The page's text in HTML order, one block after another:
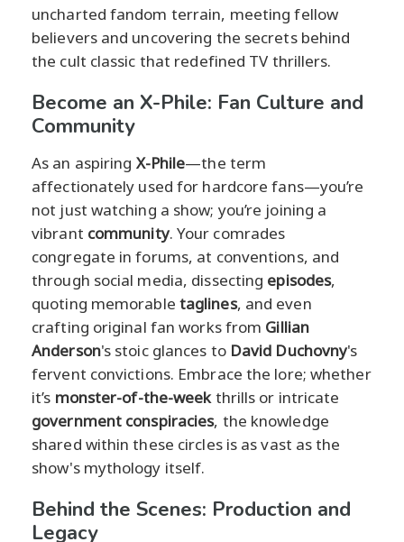
uncharted fandom terrain, meeting fellow
believers and uncovering the secrets behind
the cult classic that redefined TV thrillers.
Become an X-Phile: Fan Culture and
Community
As an aspiring X-Phile—the term
affectionately used for hardcore fans—you’re
not just watching a show; you’re joining a
vibrant community. Your comrades
congregate in forums, at conventions, and
through social media, dissecting episodes,
quoting memorable taglines, and even
crafting original fan works from Gillian
Anderson's stoic glances to David Duchovny's
fervent convictions. Embrace the lore; whether
it’s monster-of-the-weekthrills or intricate
government conspiracies, the knowledge
shared within these circles is as vast as the
show's mythology itself.
Behind the Scenes: Production and
Legacy